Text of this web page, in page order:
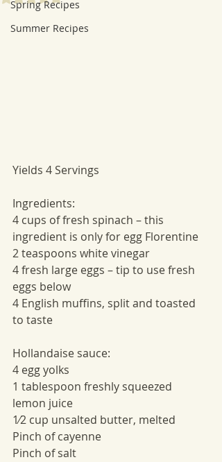
Spring Recipes
Summer Recipes
Yields 4 Servings
Ingredients:
4 cups of fresh spinach – this
ingredient is only for egg Florentine
2 teaspoons white vinegar
4 fresh large eggs – tip to use fresh
eggs below
4 English muffins, split and toasted
to taste
Hollandaise sauce:
4 egg yolks
1 tablespoon freshly squeezed
lemon juice
1⁄2 cup unsalted butter, melted
Pinch of cayenne
Pinch of salt